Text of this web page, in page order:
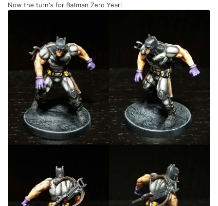
Now the turn's for Batman Zero Year: